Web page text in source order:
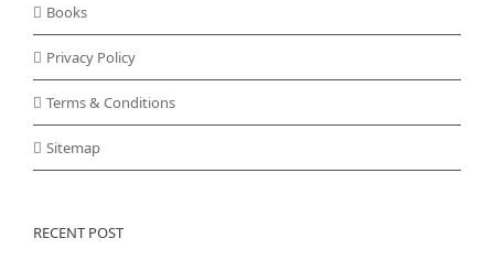
Books
Privacy Policy
Terms & Conditions
Sitemap
RECENT POST